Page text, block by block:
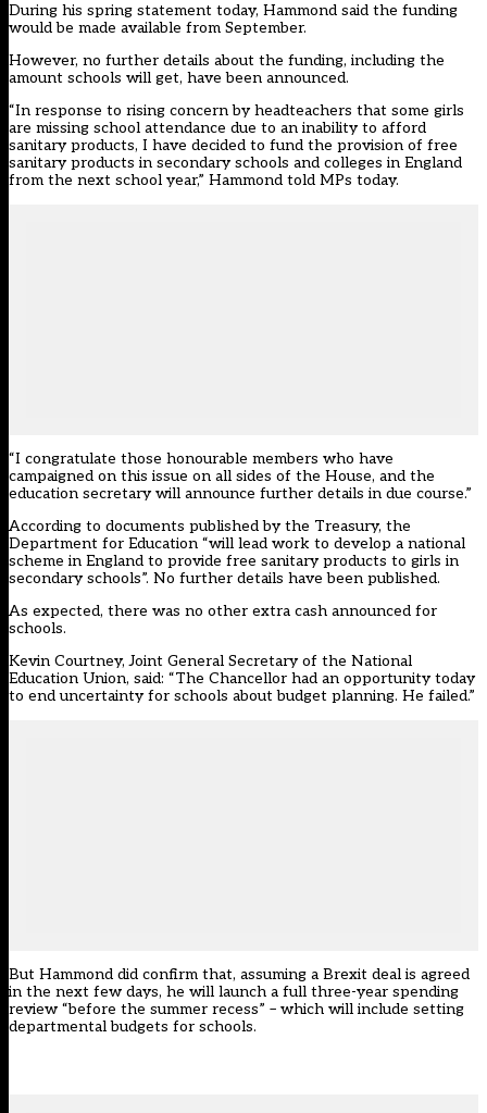
During his spring statement today, Hammond said the funding
would be made available from September.
However, no further details about the funding, including the
amount schools will get, have been announced.
“In response to rising concern by headteachers that some girls
are missing school attendance due to an inability to afford
sanitary products, I have decided to fund the provision of free
sanitary products in secondary schools and colleges in England
from the next school year,” Hammond told MPs today.
“I congratulate those honourable members who have
campaigned on this issue on all sides of the House, and the
education secretary will announce further details in due course.”
According to documents published by the Treasury, the
Department for Education “will lead work to develop a national
scheme in England to provide free sanitary products to girls in
secondary schools”. No further details have been published.
As expected, there was no other extra cash announced for
schools.
Kevin Courtney, Joint General Secretary of the National
Education Union, said: “The Chancellor had an opportunity today
to end uncertainty for schools about budget planning. He failed.”
But Hammond did confirm that, assuming a Brexit deal is agreed
in the next few days, he will launch a full three-year spending
review “before the summer recess” – which will include setting
departmental budgets for schools.